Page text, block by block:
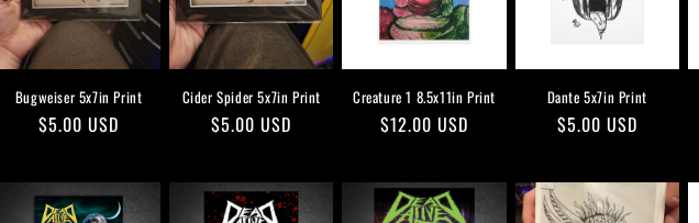
Bugweiser 5x7in Print
Regular
$5.00 USD
Cider Spider 5x7in Print
Regular
$5.00 USD
Creature 1 8.5x11in Print
Regular
$12.00 USD
Dante 5x7in Print
Regular
$5.00 USD